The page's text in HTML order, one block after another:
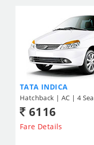
TATA INDICA
Hatchback | AC | 4
6116
Fare Details